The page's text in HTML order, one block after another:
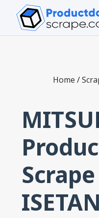
Home /